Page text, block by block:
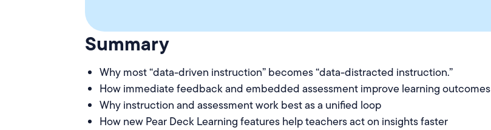
Summary
Why most “data-driven instruction” becomes “data-distracted instruction.”
How immediate feedback and embedded assessment improve learning outcomes
Why instruction and assessment work best as a unified loop
How new Pear Deck Learning features help teachers act on insights faster